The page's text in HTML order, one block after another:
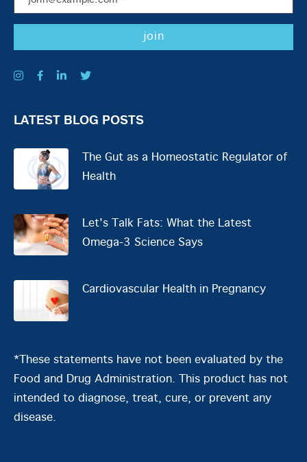
LATEST BLOG POSTS
The Gut as a Homeostatic Regulator of
Health
Let's Talk Fats: What the Latest
Omega-3 Science Says
Cardiovascular Health in Pregnancy
*These statements have not been evaluated by the
Food and Drug Administration. This product has not
intended to diagnose, treat, cure, or prevent any
disease.